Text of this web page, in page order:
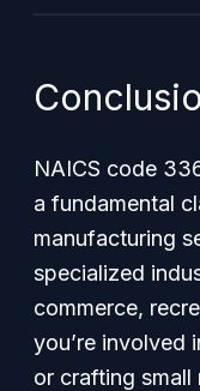
NAICS code
a fundamental
manufacturing
specialized
commerce,
you’re involved
or crafting small